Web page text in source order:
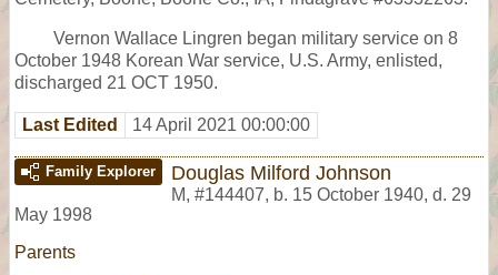
Vernon Wallace Lingren began military service on 8
October 1948 Korean War service, U.S. Army, enlisted,
discharged 21 OCT 1950.
Last Edited 14 April 2021 00:00:00
Family Explorer Douglas Milford Johnson
M, #144407, b. 15 October 1940, d. 29
May 1998
Parents